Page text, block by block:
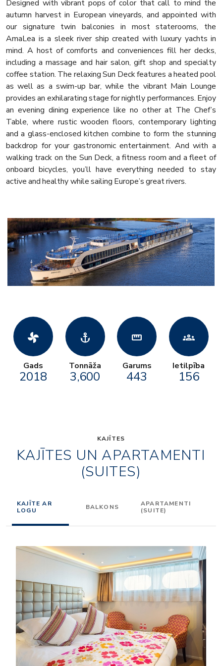
Designed with vibrant pops of color that call to mind the
autumn harvest in European vineyards, and appointed with
our signature twin balconies in most staterooms, the
AmaLea is a sleek river ship created with luxury yachts in
mind. A host of comforts and conveniences fill her decks,
including a massage and hair salon, gift shop and specialty
coffee station. The relaxing Sun Deck features a heated pool
as well as a swim-up bar, while the vibrant Main Lounge
provides an exhilarating stage for nightly performances. Enjoy
an evening dining experience like no other at The Chef’s
Table, where rustic wooden floors, contemporary lighting
and a glass-enclosed kitchen combine to form the stunning
backdrop for your gastronomic entertainment. And with a
walking track on the Sun Deck, a fitness room and a fleet of
onboard bicycles, you’ll have everything needed to stay
active and healthy while sailing Europe’s great rivers.
toys_fan
Gads
2018
anchor
Tonnāža
3,600
straighten
Garums
443
groups
Ietilpība
156
KAJĪTES
KAJĪTES UN APARTAMENTI
(SUITES)
KAJĪTE AR
LOGU
BALKONS
APARTAMENTI
(SUITE)